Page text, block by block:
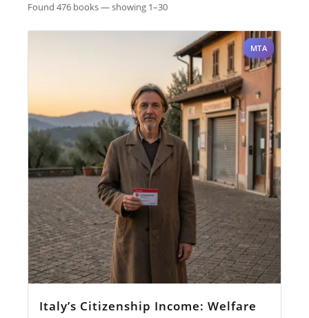
Found 476 books — showing 1–30
MTA
Italy’s Citizenship Income: Welfare